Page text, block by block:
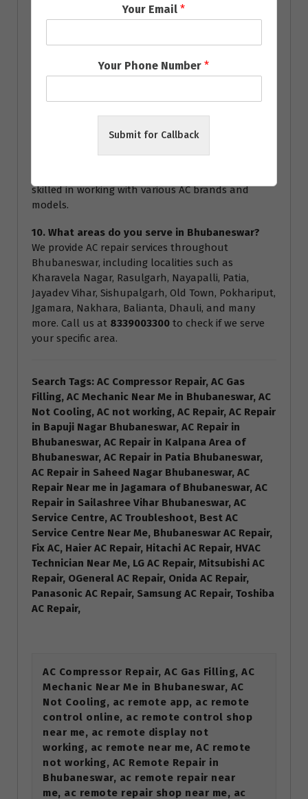
year to ensure optimal performance and energy
breakdowns and extend the lifespan of your air
Yes, all our technicians are highly trained and
skilled in working with various AC brands and
models.
10. What areas do you serve in Bhubaneswar?
We provide AC repair services throughout
Bhubaneswar, including localities such as
Kharavela Nagar, Rasulgarh, Nayapalli, Patia,
Jayadev Vihar, Sishupalgarh, Old Town, Pokhariput,
Jgamara, Nakhara, Balianta, Dhauli, and many
more. Call us at 8339003300 to check if we serve
your specific area.
Search Tags: AC Compressor Repair, AC Gas
Filling, AC Mechanic Near Me in Bhubaneswar, AC
Not Cooling, AC not working, AC Repair, AC Repair
in Bapuji Nagar Bhubaneswar, AC Repair in
Bhubaneswar, AC Repair in Kalpana Area of
Bhubaneswar, AC Repair in Patia Bhubaneswar,
AC Repair in Saheed Nagar Bhubaneswar, AC
Repair Near me in Jagamara of Bhubaneswar, AC
Repair in Sailashree Vihar Bhubaneswar, AC
Service Centre, AC Troubleshoot, Best AC
Service Centre Near Me, Bhubaneswar AC Repair,
Fix AC, Haier AC Repair, Hitachi AC Repair, HVAC
Technician Near Me, LG AC Repair, Mitsubishi AC
Repair, OGeneral AC Repair, Onida AC Repair,
Panasonic AC Repair, Samsung AC Repair, Toshiba
AC Repair,
AC Compressor Repair, AC Gas Filling, AC
Mechanic Near Me in Bhubaneswar, AC
Not Cooling, ac remote app, ac remote
control online, ac remote control shop
near me, ac remote display not
working, ac remote near me, AC remote
not working, AC Remote Repair in
Bhubaneswar, ac remote repair near
me, ac remote repair shop near me, ac
Your Email*
Your Phone Number*
Submit for Callback